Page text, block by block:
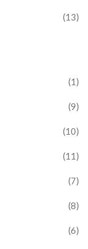
(13)
(1)
(9)
(10)
(11)
(7)
(8)
(6)